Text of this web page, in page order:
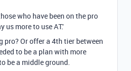
who have been on the pro
more to use AT.'
pro? Or offer a 4th tier between
to be a plan with more
be a middle ground.